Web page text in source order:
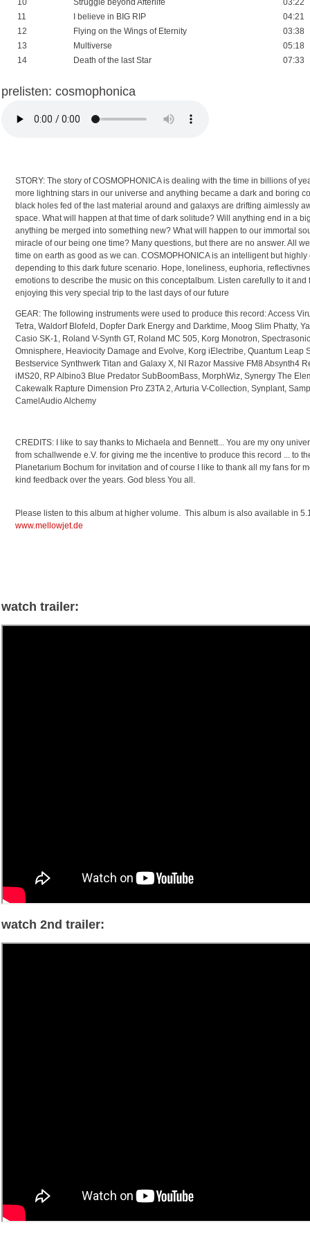
10
Struggle beyond Afterlife
03:22
11
I believe in BIG RIP
04:21
12
Flying on the Wings of Eternity
03:38
13
Multiverse
05:18
14
Death of the last Star 07:33
prelisten: cosmophonica
STORY: The story of COSMOPHONICA is dealing with the time in billions of
more lightning stars in our universe and anything became a dark and boring
black holes fed of the last material around and galaxys are drifting aimlessly
space. What will happen at that time of dark solitude? Will anything end in a
anything be merged into something new? What will happen to our immortal
miracle of our being one time? Many questions, but there are no answer. All
time on earth as good as we can. COSMOPHONICA is an intelligent but
depending to this dark future scenario. Hope, loneliness, euphoria,
emotions to describe the music on this conceptalbum. Listen carefully to it and
enjoying this very special trip to the last days of our future
GEAR: The following instruments were used to produce this record: Access
Tetra, Waldorf Blofeld, Dopfer Dark Energy and Darktime, Moog Slim Phatty,
Casio SK-1, Roland V-Synth GT, Roland MC 505, Korg Monotron,
Omnisphere, Heaviocity Damage and Evolve, Korg iElectribe, Quantum Leap
Bestservice Synthwerk Titan and Galaxy X, NI Razor Massive FM8 Absynth4
iMS20, RP Albino3 Blue Predator SubBoomBass, MorphWiz, Synergy The
Cakewalk Rapture Dimension Pro Z3TA 2, Arturia V-Collection, Synplant,
CamelAudio Alchemy
CREDITS: I like to say thanks to Michaela and Bennett... You are my ony
from schallwende e.V. for giving me the incentive to produce this record ... to
Planetarium Bochum for invitation and of course I like to thank all my fans for
kind feedback over the years. God bless You all.
Please listen to this album at higher volume. This album is also available in
www.mellowjet.de
watch trailer:
watch 2nd trailer: